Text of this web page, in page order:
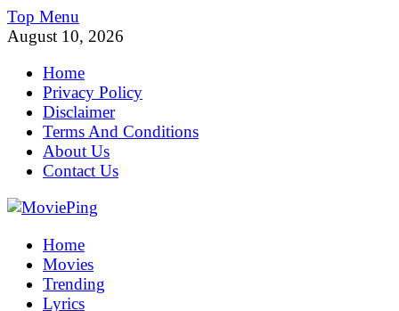
Skip
to
Top Menu
August 10, 2026
Home
Privacy Policy
Disclaimer
Terms And Conditions
About Us
Contact Us
MoviePing
Get Feee Movie, Series and many More
Home
Movies
Trending
Lyrics